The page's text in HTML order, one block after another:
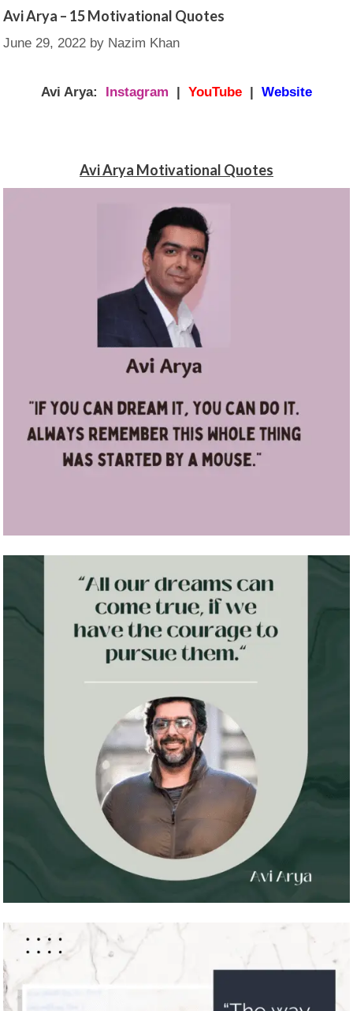
Avi Arya – 15 Motivational Quotes
June 29, 2022 by Nazim Khan
Avi Arya: Instagram | YouTube | Website
Avi Arya Motivational Quotes